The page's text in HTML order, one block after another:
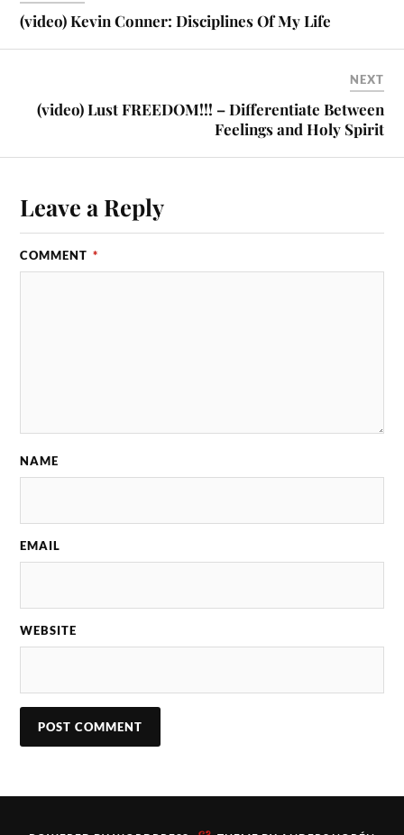
(video) Kevin Conner: Disciplines Of My Life
NEXT
(video) Lust FREEDOM!!! – Differentiate Between
Feelings and Holy Spirit
Leave a Reply
COMMENT *
NAME
EMAIL
WEBSITE